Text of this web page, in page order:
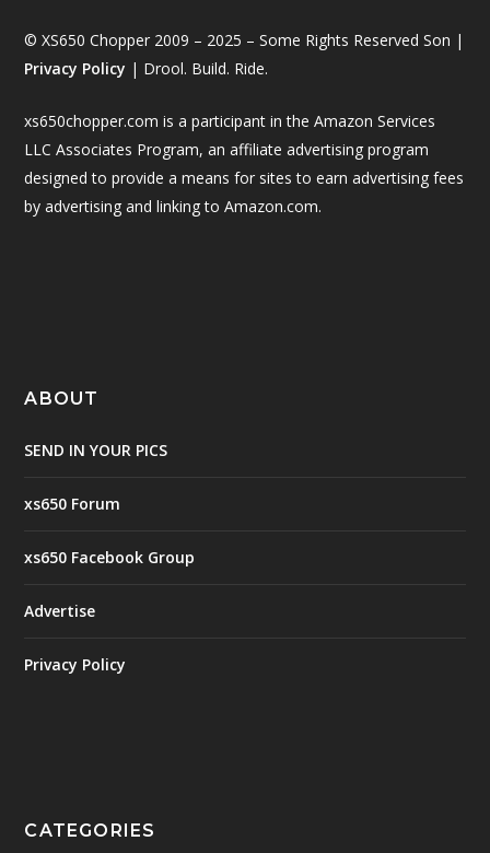
© XS650 Chopper 2009 – 2025 – Some Rights Reserved Son |
Privacy Policy | Drool. Build. Ride.
xs650chopper.com is a participant in the Amazon Services
LLC Associates Program, an affiliate advertising program
designed to provide a means for sites to earn advertising fees
by advertising and linking to Amazon.com.
ABOUT
SEND IN YOUR PICS
xs650 Forum
xs650 Facebook Group
Advertise
Privacy Policy
CATEGORIES